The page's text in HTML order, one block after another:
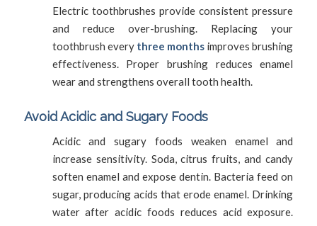
Electric toothbrushes provide consistent pressure
and reduce over-brushing. Replacing your
toothbrush every three months improves brushing
effectiveness. Proper brushing reduces enamel
wear and strengthens overall tooth health.
Avoid Acidic and Sugary Foods
Acidic and sugary foods weaken enamel and
increase sensitivity. Soda, citrus fruits, and candy
soften enamel and expose dentin. Bacteria feed on
sugar, producing acids that erode enamel. Drinking
water after acidic foods reduces acid exposure.